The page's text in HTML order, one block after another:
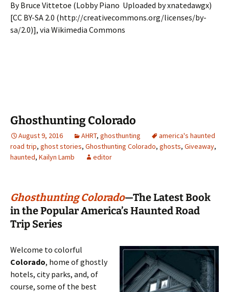
By Bruce Vittetoe (Lobby Piano Uploaded by xnatedawgx)
[CC BY-SA 2.0 (http://creativecommons.org/licenses/by-
sa/2.0)], via Wikimedia Commons
Ghosthunting Colorado
August 9, 2016 AHRT, ghosthunting
america's haunted
road trip, ghost stories, Ghosthunting Colorado, ghosts, Giveaway,
haunted, Kailyn Lamb editor
Ghosthunting Colorado—The Latest Book
in the Popular America’s Haunted Road
Trip Series
Welcome to colorful
Colorado, home of ghostly
hotels, city parks, and, of
course, some of the best